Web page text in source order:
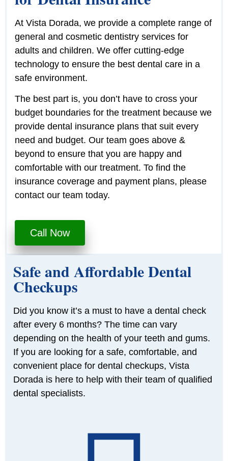
At Vista Dorada, we provide a complete range of
general and cosmetic dentistry services for
adults and children. We offer cutting-edge
technology to ensure the best dental care in a
safe environment.
The best part is, you don’t have to cross your
budget boundaries for the treatment because we
provide dental insurance plans that suit every
need and budget. Our team goes above &
beyond to ensure that you are happy and
comfortable with our treatment. To find the
insurance coverage and payment plans, please
contact our team today.
Call Now
Safe and Affordable Dental
Checkups
Did you know it’s a must to have a dental check
after every 6 months? The time can vary
depending on the health of your teeth and gums.
If you are looking for a safe, comfortable, and
convenient place for dental checkups, Vista
Dorada is here to help with their team of qualified
dental specialists.